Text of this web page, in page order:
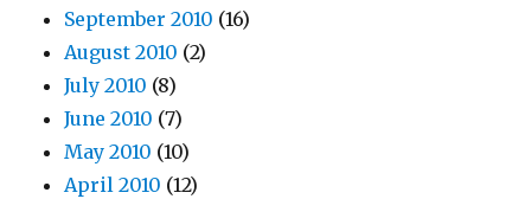
September 2010 (16)
August 2010 (2)
July 2010 (8)
June 2010 (7)
May 2010 (10)
April 2010 (12)